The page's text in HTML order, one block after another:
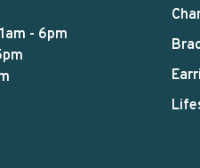
- 6pm